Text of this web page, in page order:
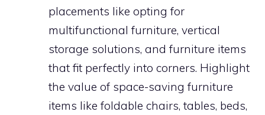
placements like opting for
multifunctional furniture, vertical
storage solutions, and furniture items
that fit perfectly into corners. Highlight
the value of space-saving furniture
items like foldable chairs, tables, beds,